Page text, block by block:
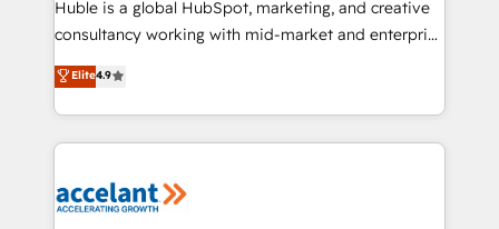
people, exciting ideas and can-do mentality, we
your challenge; our passionate and growth driven
team of 100+ experts is ready for you! Driving digital
Huble is a global HubSpot, marketing, and creative
consultancy working with mid-market and enterprise
businesses. We go beyond implementation, shaping
the strategy, processes, and teams that turn
HubSpot into a genuine growth engine. Named
HubSpot's Global Partner of the Year in 2024,
worldwide, and with over 15 years in the ecosystem,
Elite4.9